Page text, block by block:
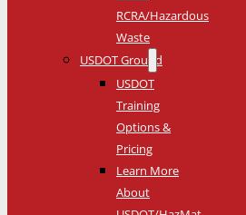
RCRA/Hazardous
Waste
USDOT Ground
USDOT
Training
Options &
Pricing
Learn More
About